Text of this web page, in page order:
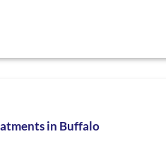
in Buffalo